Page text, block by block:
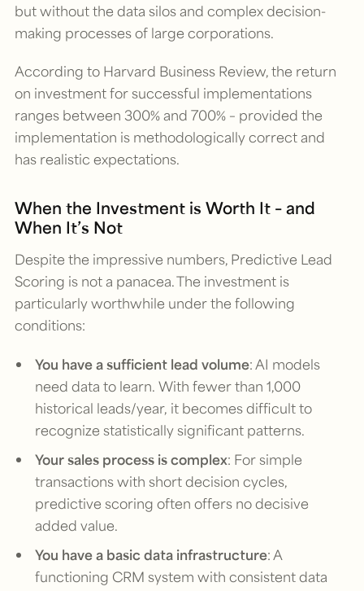
but without the data silos and complex decision-
making processes of large corporations.
According to Harvard Business Review, the return
on investment for successful implementations
ranges between 300% and 700% – provided the
implementation is methodologically correct and
has realistic expectations.
When the Investment is Worth It – and
When It’s Not
Despite the impressive numbers, Predictive Lead
Scoring is not a panacea. The investment is
particularly worthwhile under the following
conditions:
You have a sufficient lead volume: AI models
need data to learn. With fewer than 1,000
historical leads/year, it becomes difficult to
recognize statistically significant patterns.
Your sales process is complex: For simple
transactions with short decision cycles,
predictive scoring often offers no decisive
added value.
You have a basic data infrastructure: A
functioning CRM system with consistent data